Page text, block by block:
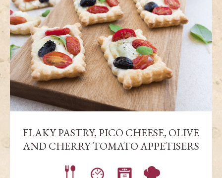
FLAKY PASTRY, PICO CHEESE, OLIVE
AND CHERRY TOMATO APPETISERS